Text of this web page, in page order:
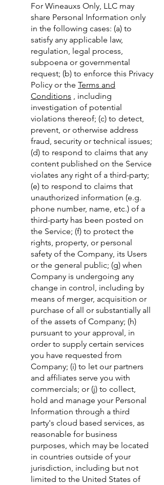
For Wineauxs Only, LLC may
share Personal Information only
in the following cases: (a) to
satisfy any applicable law,
regulation, legal process,
subpoena or governmental
request; (b) to enforce this Privacy
Policy or the Terms and
Conditions , including
investigation of potential
violations thereof; (c) to detect,
prevent, or otherwise address
fraud, security or technical issues;
(d) to respond to claims that any
content published on the Service
violates any right of a third-party;
(e) to respond to claims that
unauthorized information (e.g.
phone number, name, etc.) of a
third-party has been posted on
the Service; (f) to protect the
rights, property, or personal
safety of the Company, its Users
or the general public; (g) when
Company is undergoing any
change in control, including by
means of merger, acquisition or
purchase of all or substantially all
of the assets of Company; (h)
pursuant to your approval, in
order to supply certain services
you have requested from
Company; (i) to let our partners
and affiliates serve you with
commercials; or (j) to collect,
hold and manage your Personal
Information through a third
party's cloud based services, as
reasonable for business
purposes, which may be located
in countries outside of your
jurisdiction, including but not
limited to the United States of